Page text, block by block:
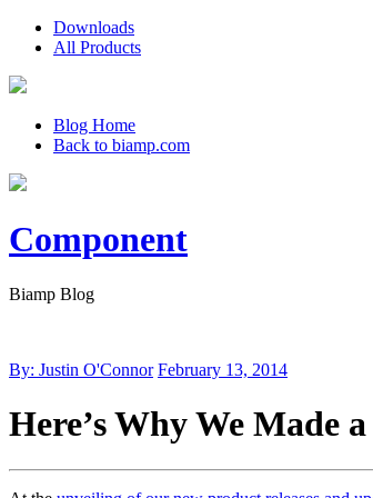
Downloads
All Products
Blog Home
Back to biamp.com
Component
Biamp Blog
By: Justin O'Connor February 13, 2014
Here’s Why We